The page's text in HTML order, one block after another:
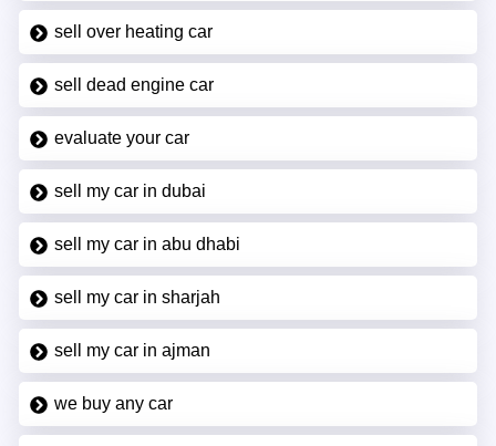
sell over heating car
sell dead engine car
evaluate your car
sell my car in dubai
sell my car in abu dhabi
sell my car in sharjah
sell my car in ajman
we buy any car